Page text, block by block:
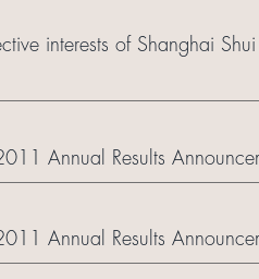
interests of Shanghai
Annual Results
Annual Results